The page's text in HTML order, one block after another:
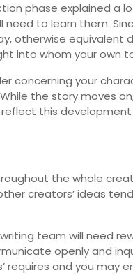
phase explained a
need to learn them.
otherwise equivalent
into whom your own
concerning your
the story moves
this
the whole
creators’ ideas
team will need
openly and
and you may